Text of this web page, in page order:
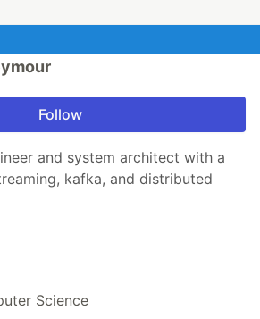
Follow
and system architect with a
kafka, and distributed
Science